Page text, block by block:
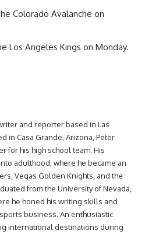
Colorado Avalanche on
Los Angeles Kings on Monday.
and reporter based in Las
in Casa Grande, Arizona, Peter
for his high school team. His
adulthood, where he became an
Vegas Golden Knights, and the
from the University of Nevada,
he honed his writing skills and
business. An enthusiastic
international destinations during